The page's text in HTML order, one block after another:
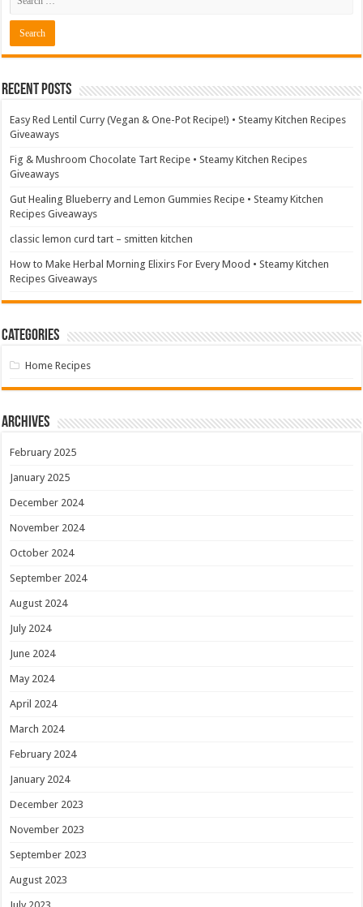
Recent Posts
Easy Red Lentil Curry (Vegan & One-Pot Recipe!) • Steamy Kitchen Recipes
Giveaways
Fig & Mushroom Chocolate Tart Recipe • Steamy Kitchen Recipes
Giveaways
Gut Healing Blueberry and Lemon Gummies Recipe • Steamy Kitchen
Recipes Giveaways
classic lemon curd tart – smitten kitchen
How to Make Herbal Morning Elixirs For Every Mood • Steamy Kitchen
Recipes Giveaways
Categories
Home Recipes
Archives
February 2025
January 2025
December 2024
November 2024
October 2024
September 2024
August 2024
July 2024
June 2024
May 2024
April 2024
March 2024
February 2024
January 2024
December 2023
November 2023
September 2023
August 2023